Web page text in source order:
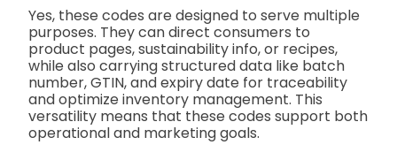
Yes, these codes are designed to serve multiple
purposes. They can direct consumers to
product pages, sustainability info, or recipes,
while also carrying structured data like batch
number, GTIN, and expiry date for traceability
and optimize inventory management. This
versatility means that these codes support both
operational and marketing goals.